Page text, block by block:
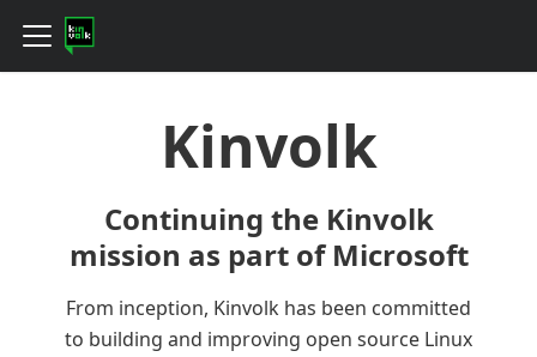
Kinvolk
Continuing the Kinvolk
mission as part of Microsoft
From inception, Kinvolk has been committed
to building and improving open source Linux